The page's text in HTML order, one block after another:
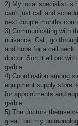
2) My local specialist is
can't just call and
next couple months
3) Communicating with
nuisance. Call, go
and hope for a call
doctor. Sort it all out
garble.
4) Coordination among
equipment supply store
for appointments and
garble.
5) The doctors
great, but my